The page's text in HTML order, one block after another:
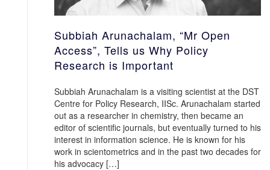
Subbiah Arunachalam, “Mr Open
Access”, Tells us Why Policy
Research is Important
Subbiah Arunachalam is a visiting scientist at the DST
Centre for Policy Research, IISc. Arunachalam started
out as a researcher in chemistry, then became an
editor of scientific journals, but eventually turned to his
interest in information science. He is known for his
work in scientometrics and in the past two decades for
his advocacy […]